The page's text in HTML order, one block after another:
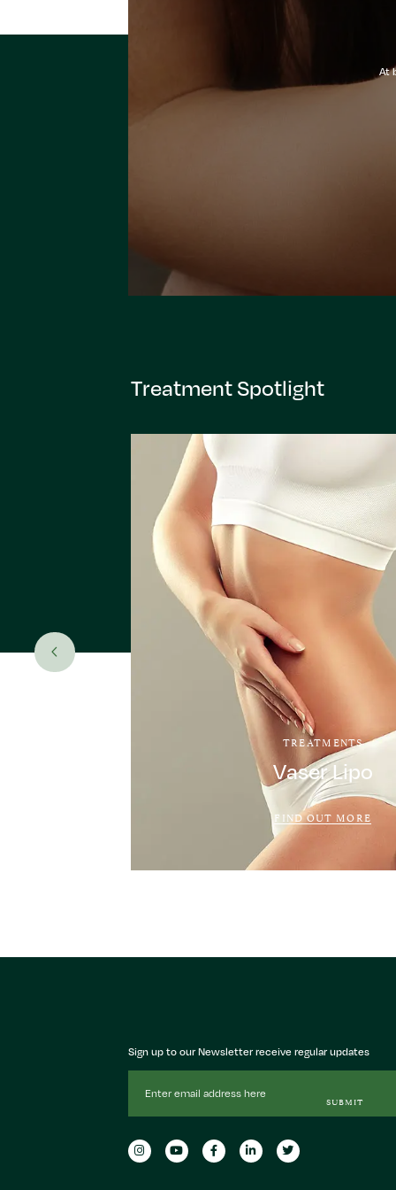
At
Treatment Spotlight
TREATMENTS
Vaser Lipo
FIND OUT MORE
Sign up to our Newsletter receive regular updates
Address
SUBMIT